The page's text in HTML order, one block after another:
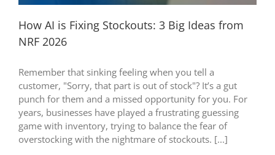
How AI is Fixing Stockouts: 3 Big Ideas from
NRF 2026
Remember that sinking feeling when you tell a
customer, "Sorry, that part is out of stock"? It’s a gut
punch for them and a missed opportunity for you. For
years, businesses have played a frustrating guessing
game with inventory, trying to balance the fear of
overstocking with the nightmare of stockouts. [...]